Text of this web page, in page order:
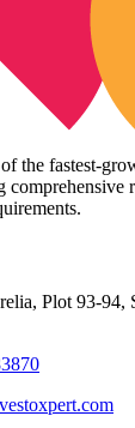
the fastest-
Plot 93-94,